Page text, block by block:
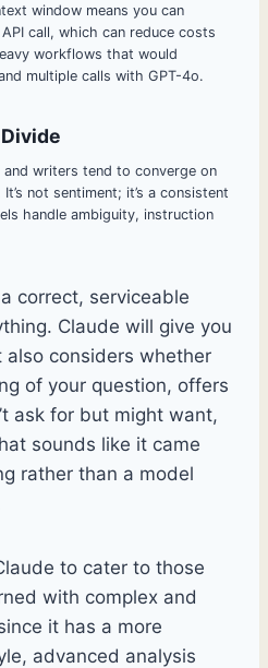
window means you can
call, which can reduce costs
workflows that would
multiple calls with GPT-4o.
and writers tend to converge on
not sentiment; it’s a consistent
handle ambiguity, instruction
correct, serviceable
Claude will give you
considers whether
of your question, offers
ask for but might want,
sounds like it came
rather than a model
to cater to those
with complex and
it has a more
advanced analysis